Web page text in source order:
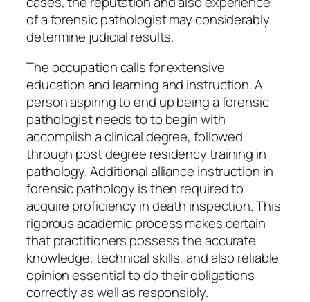
of a forensic pathologist may considerably
determine judicial results.
The occupation calls for extensive
education and learning and instruction. A
person aspiring to end up being a forensic
pathologist needs to to begin with
accomplish a clinical degree, followed
through post degree residency training in
pathology. Additional alliance instruction in
forensic pathology is then required to
acquire proficiency in death inspection. This
rigorous academic process makes certain
that practitioners possess the accurate
knowledge, technical skills, and also reliable
opinion essential to do their obligations
correctly as well as responsibly.